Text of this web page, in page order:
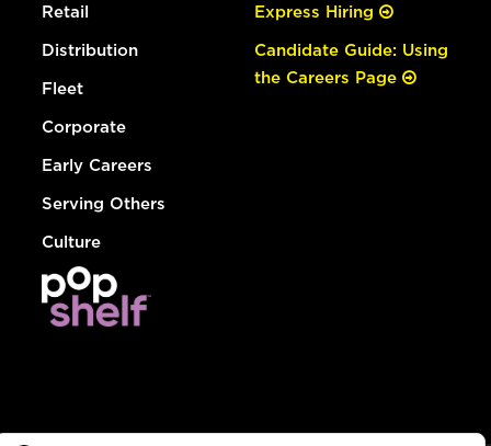
Retail
Distribution
Fleet
Corporate
Early Careers
Serving Others
Culture
Express Hiring
Candidate Guide: Using
the Careers Page